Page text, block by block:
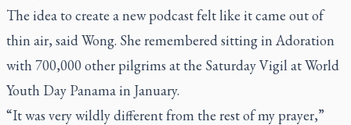
The idea to create a new podcast felt like it came out of
thin air, said Wong. She remembered sitting in Adoration
with 700,000 other pilgrims at the Saturday Vigil at World
Youth Day Panama in January.
“It was very wildly different from the rest of my prayer,”